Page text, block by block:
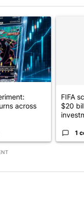
titled "The $10K
across
FIFA
$20
1